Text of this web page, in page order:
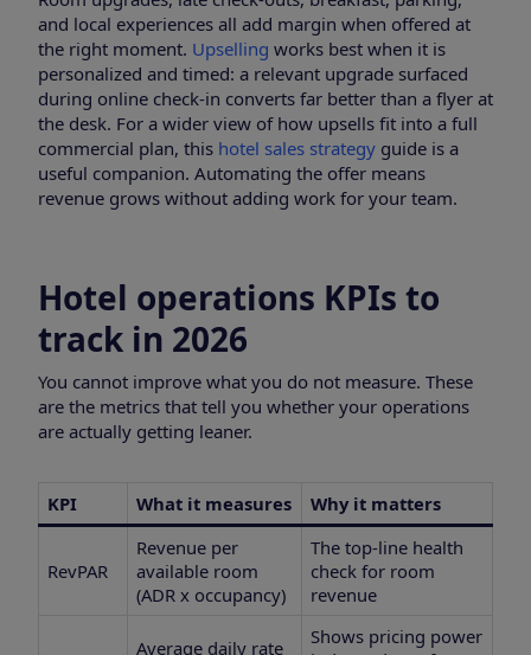
and local experiences all add margin when offered at
the right moment. Upselling works best when it is
personalized and timed: a relevant upgrade surfaced
during online check-in converts far better than a flyer at
the desk. For a wider view of how upsells fit into a full
commercial plan, this hotel sales strategy guide is a
useful companion. Automating the offer means
revenue grows without adding work for your team.
Hotel operations KPIs to
track in 2026
You cannot improve what you do not measure. These
are the metrics that tell you whether your operations
are actually getting leaner.
KPI What it measures Why it matters
RevPAR
Revenue per
available room
(ADR x occupancy)
The top-line health
check for room
revenue
Average daily rate
Shows pricing power